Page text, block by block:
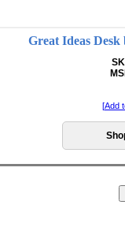
Great Ideas
[Add